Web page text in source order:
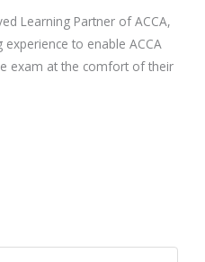
Learning Partner of ACCA,
to enable ACCA
exam at the comfort of their